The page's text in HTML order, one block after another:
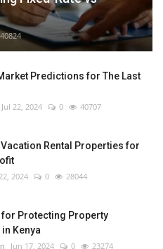
40824
Predictions for The Last
Jul 22, 2024 0 40707
Vacation Rental Properties for
2024 0 28044
for Protecting Property
Kenya
Jun 17, 2024 0 23274